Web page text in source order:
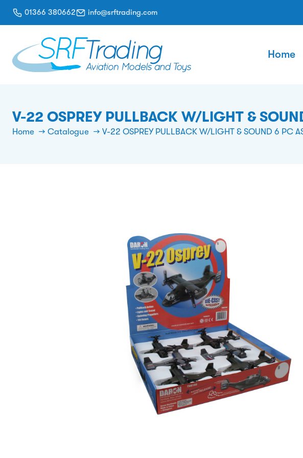
01366 380662 info@srftrading.com
Home
V-22 OSPREY PULLBACK W/LIGHT &
Home Catalogue V-22 OSPREY PULLBACK W/LIGHT & SOUND 6 PC